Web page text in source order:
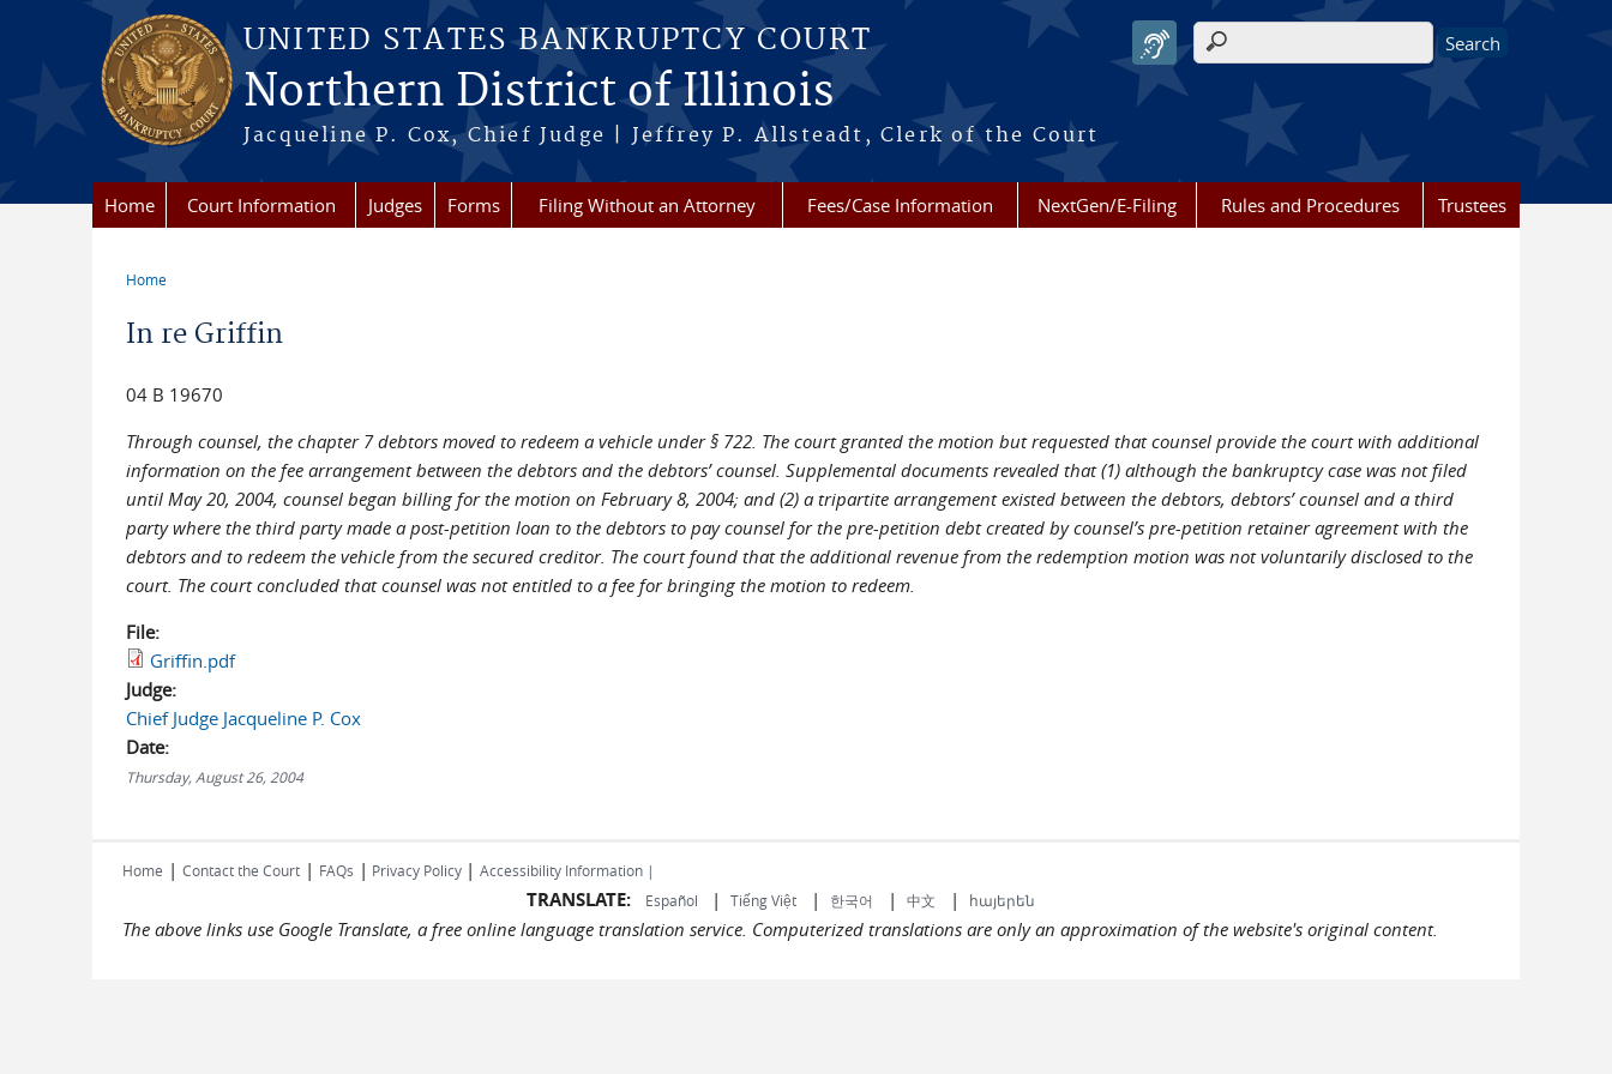
Skip to main content
UNITED STATES BANKRUPTCY COURT
Northern District of Illinois
Jacqueline P. Cox, Chief Judge | Jeffrey P. Allsteadt, Clerk of the Court
Search form
Home Court Information Judges Forms Filing Without an Attorney Fees/Case Information NextGen/E-Filing Rules and Procedures Trustees
Home
In re Griffin
04 B 19670
Through counsel, the chapter 7 debtors moved to redeem a vehicle under § 722. The court granted the motion but requested that counsel provide the court with additional
information on the fee arrangement between the debtors and the debtors’ counsel. Supplemental documents revealed that (1) although the bankruptcy case was not filed
until May 20, 2004, counsel began billing for the motion on February 8, 2004; and (2) a tripartite arrangement existed between the debtors, debtors’ counsel and a third
party where the third party made a post-petition loan to the debtors to pay counsel for the pre-petition debt created by counsel’s pre-petition retainer agreement with the
debtors and to redeem the vehicle from the secured creditor. The court found that the additional revenue from the redemption motion was not voluntarily disclosed to the
court. The court concluded that counsel was not entitled to a fee for bringing the motion to redeem.
File:
Griffin.pdf
Judge:
Chief Judge Jacqueline P. Cox
Date:
Thursday, August 26, 2004
Home | Contact the Court | FAQs | Privacy Policy | Accessibility Information |
TRANSLATE: Español | Tiếng Việt| 한국어 | 中文 | հայերեն
The above links use Google Translate, a free online language translation service. Computerized translations are only an approximation of the website's original content.